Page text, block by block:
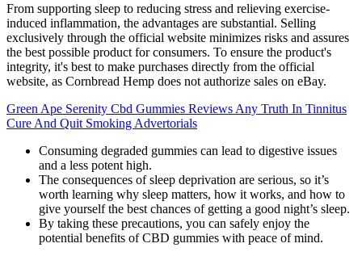
From supporting sleep to reducing stress and relieving exercise-
induced inflammation, the advantages are substantial. Selling
exclusively through the official website minimizes risks and assures
the best possible product for consumers. To ensure the product's
integrity, it's best to make purchases directly from the official
website, as Cornbread Hemp does not authorize sales on eBay.
Green Ape Serenity Cbd Gummies Reviews Any Truth In Tinnitus
Cure And Quit Smoking Advertorials
Consuming degraded gummies can lead to digestive issues
and a less potent high.
The consequences of sleep deprivation are serious, so it’s
worth learning why sleep matters, how it works, and how to
give yourself the best chances of getting a good night’s sleep.
By taking these precautions, you can safely enjoy the
potential benefits of CBD gummies with peace of mind.